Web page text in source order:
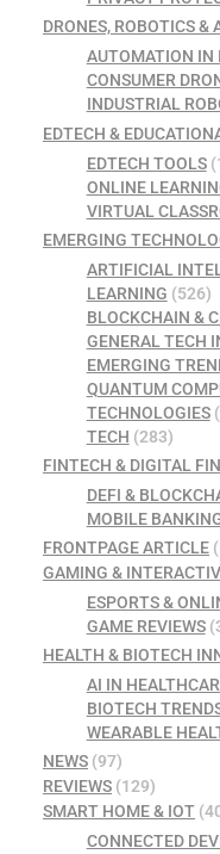
DRONES, ROBOTICS &
AUTOMATION IN
CONSUMER
INDUSTRIAL
EDTECH &
EDTECH TOOLS
ONLINE
VIRTUAL
EMERGING
ARTIFICIAL
LEARNING (526)
BLOCKCHAIN &
GENERAL TECH
EMERGING
QUANTUM
TECHNOLOGIES
TECH (283)
FINTECH & DIGITAL
DEFI &
MOBILE
FRONTPAGE ARTICLE
GAMING &
ESPORTS &
GAME REVIEWS
HEALTH & BIOTECH
AI IN
BIOTECH
WEARABLE
NEWS (97)
REVIEWS (129)
SMART HOME & IOT
CONNECTED